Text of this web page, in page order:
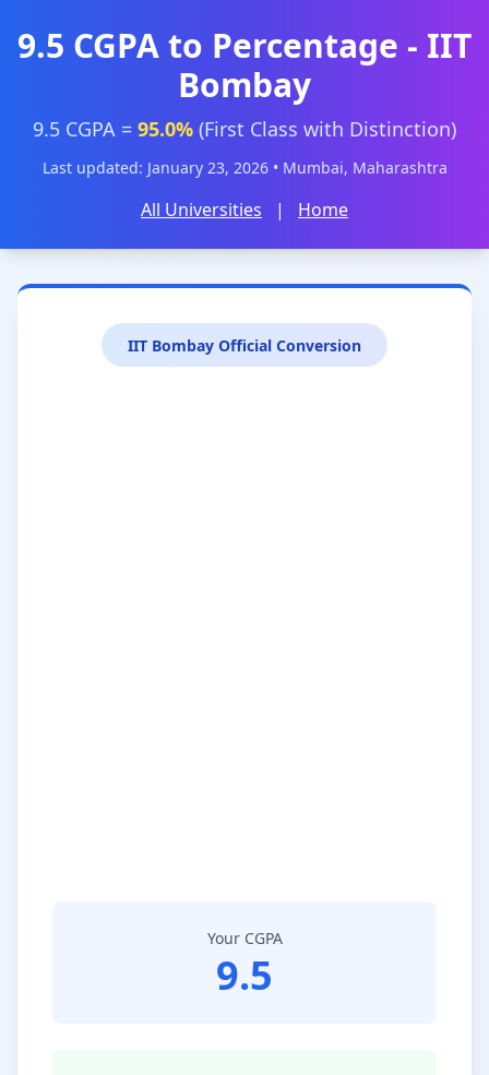
9.5 CGPA to Percentage - IIT
Bombay
9.5 CGPA = 95.0% (First Class with Distinction)
Last updated: January 23, 2026 • Mumbai, Maharashtra
All Universities | Home
IIT Bombay Official Conversion
Your CGPA
9.5